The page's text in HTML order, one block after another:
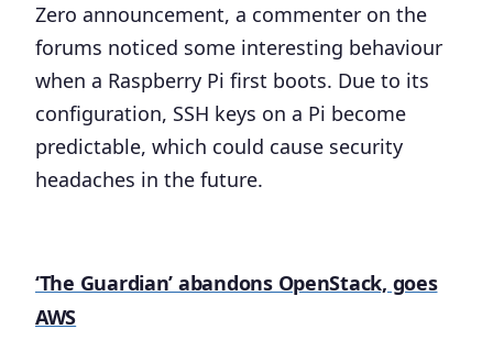
Zero announcement, a commenter on the
forums noticed some interesting behaviour
when a Raspberry Pi first boots. Due to its
configuration, SSH keys on a Pi become
predictable, which could cause security
headaches in the future.
‘The Guardian’ abandons OpenStack, goes
AWS